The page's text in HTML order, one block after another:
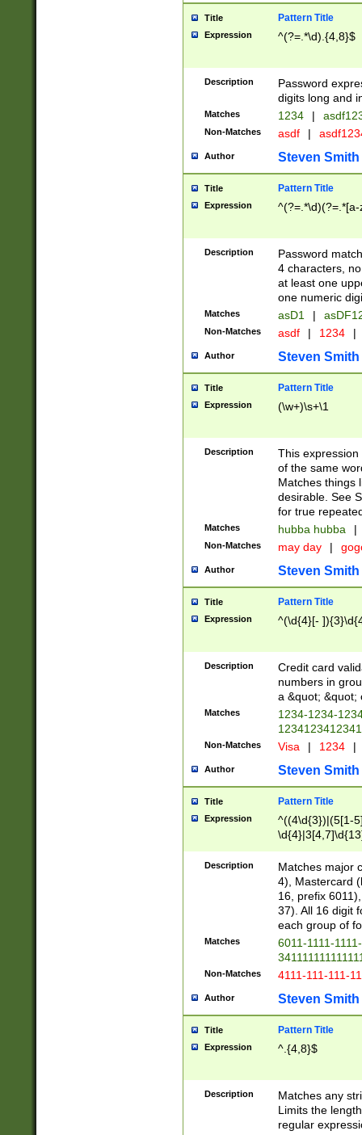
Title Pattern Title
Expression ^(?=.*\d).{4,8}$
Description
Password
digits long and
Matches 1234 |
Non-Matches asdf |
Author Steven Smith
Title Pattern Title
Expression
Description
Password
4 characters,
at least one
one numeric
Matches asD1 |
Non-Matches asdf | 1234 |
Author Steven Smith
Title Pattern Title
Expression (\w+)\s+\1
Description
This
of the same
Matches things
desirable. See
for true
Matches hubba hubba |
Non-Matches may day |
Author Steven Smith
Title Pattern Title
Expression ^(\d{4}[-
Description
Credit card
numbers in
a &quot; &quot;
Matches
1234-1234-
Non-Matches Visa | 1234 |
Author Steven Smith
Title Pattern Title
Expression
^((4\d{3})|(5[1-
Description
Matches major
4), Mastercard
16, prefix
37). All 16 digit
each group of
Matches
6011-1111-
Non-Matches 4111-111-111-
Author Steven Smith
Title Pattern Title
Expression ^.{4,8}$
Description
Matches any
Limits the
regular